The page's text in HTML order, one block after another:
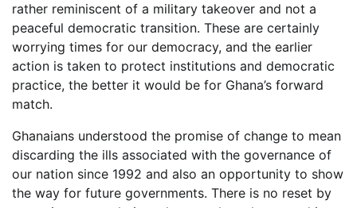
rather reminiscent of a military takeover and not a
peaceful democratic transition. These are certainly
worrying times for our democracy, and the earlier
action is taken to protect institutions and democratic
practice, the better it would be for Ghana’s forward
match.
Ghanaians understood the promise of change to mean
discarding the ills associated with the governance of
our nation since 1992 and also an opportunity to show
the way for future governments. There is no reset by